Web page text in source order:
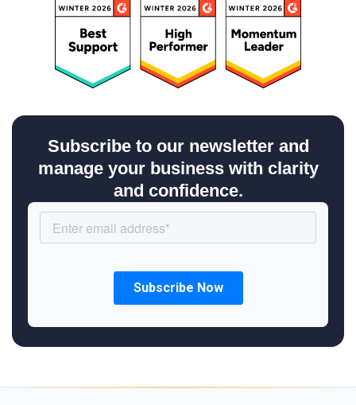
Subscribe to our newsletter and
manage your business with clarity
and confidence.